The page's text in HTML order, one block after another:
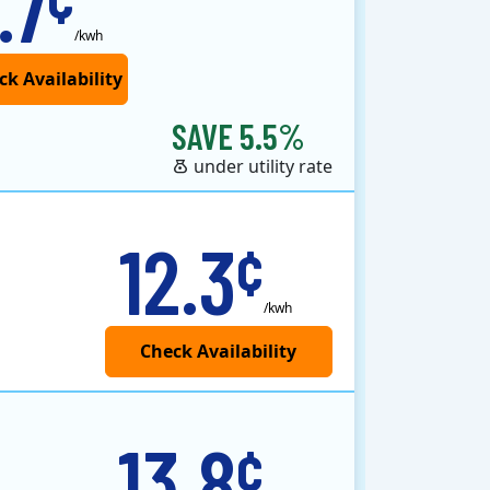
/kwh
SAVE 5.5%
under utility rate
12.3¢/kwh
¢